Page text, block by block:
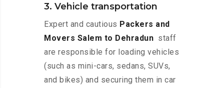
3. Vehicle transportation
Expert and cautious Packers and
Movers Salem to Dehradun staff
are responsible for loading vehicles
(such as mini-cars, sedans, SUVs,
and bikes) and securing them in car